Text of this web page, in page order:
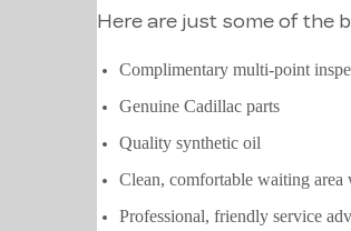
Here are just some of the
Complimentary multi-point
Genuine Cadillac parts
Quality synthetic oil
Clean, comfortable waiting area
Professional, friendly service